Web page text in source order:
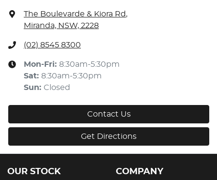
The Boulevarde & Kiora Rd,
Miranda, NSW, 2228
(02) 8545 8300
Mon-Fri: 8:30am-5:30pm
Sat: 8:30am-5:30pm
Sun: Closed
Contact Us
Get Directions
OUR STOCK COMPANY